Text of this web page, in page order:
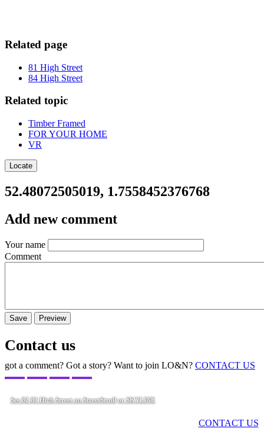
Related page
81 High Street
84 High Street
Related topic
Timber Framed
FOR YOUR HOME
VR
Locate
52.48072505019, 1.7558452376768
Add new comment
Your name
Comment
Contact us
got a comment? Got a story? Want to join LO&N? CONTACT US
See 82 83 High Street on StreetStroll or SKYLINE
CONTACT US